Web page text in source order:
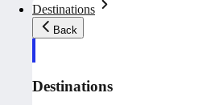
Destinations
Back
Destinations